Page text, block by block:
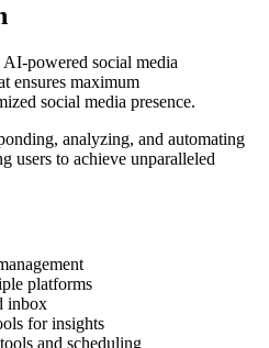
powered social media
ensures maximum
social media presence.
analyzing, and automating
users to achieve unparalleled
platforms
inbox
for insights
and scheduling